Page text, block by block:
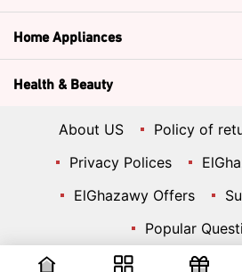
Home Appliances
Health & Beauty
About US Policy of
Privacy Polices
ElGhazawy Offers
Popular